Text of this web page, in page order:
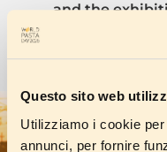
Questo sito web
Utilizziamo i cookie
annunci, per fornire
and the